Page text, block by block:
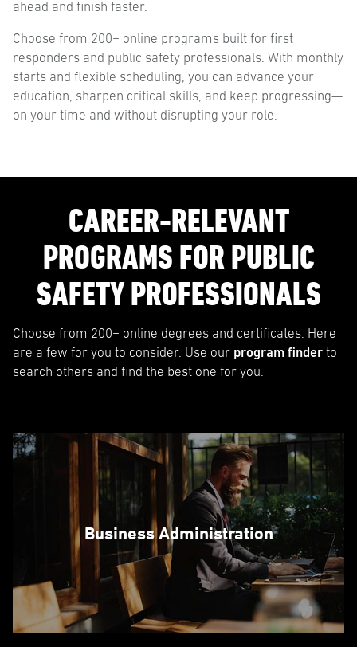
ahead and finish faster.
Choose from 200+ online programs built for first
responders and public safety professionals. With monthly
starts and flexible scheduling, you can advance your
education, sharpen critical skills, and keep progressing—
on your time and without disrupting your role.
CAREER-RELEVANT
PROGRAMS FOR PUBLIC
SAFETY PROFESSIONALS
Choose from 200+ online degrees and certificates. Here
are a few for you to consider. Use our program finder to
search others and find the best one for you.
Business Administration